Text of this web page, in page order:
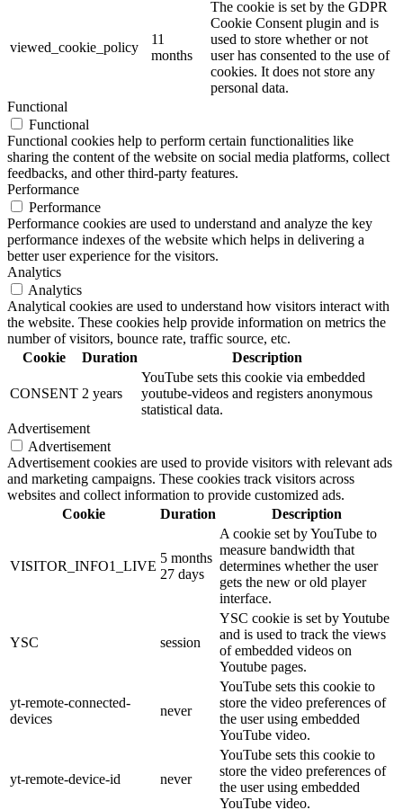
viewed_cookie_policy
11
months
The cookie is set by the GDPR
Cookie Consent plugin and is
used to store whether or not
user has consented to the use of
cookies. It does not store any
personal data.
Functional
Functional
Functional cookies help to perform certain functionalities like
sharing the content of the website on social media platforms, collect
feedbacks, and other third-party features.
Performance
Performance
Performance cookies are used to understand and analyze the key
performance indexes of the website which helps in delivering a
better user experience for the visitors.
Analytics
Analytics
Analytical cookies are used to understand how visitors interact with
the website. These cookies help provide information on metrics the
number of visitors, bounce rate, traffic source, etc.
Cookie
Duration Description
CONSENT 2 years
YouTube sets this cookie via embedded
youtube-videos and registers anonymous
statistical data.
Advertisement
Advertisement
Advertisement cookies are used to provide visitors with relevant ads
and marketing campaigns. These cookies track visitors across
websites and collect information to provide customized ads.
Cookie
Duration Description
VISITOR_INFO1_LIVE
5 months
27 days
A cookie set by YouTube to
measure bandwidth that
determines whether the user
gets the new or old player
interface.
YSC session
YSC cookie is set by Youtube
and is used to track the views
of embedded videos on
Youtube pages.
yt-remote-connected-
devices
never
YouTube sets this cookie to
store the video preferences of
the user using embedded
YouTube video.
yt-remote-device-id never
YouTube sets this cookie to
store the video preferences of
the user using embedded
YouTube video.